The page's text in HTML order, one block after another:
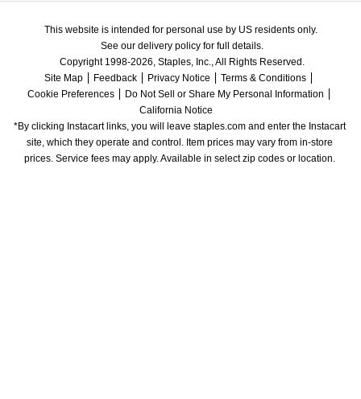
This website is intended for personal use by US residents only.
See our delivery policy for full details.
Copyright 1998-2026, Staples, Inc., All Rights Reserved.
Site Map
Feedback Privacy Notice
Terms & Conditions
Cookie Preferences
Do Not Sell or Share My Personal Information
California Notice
*By clicking Instacart links, you will leave staples.com and enter the Instacart
site, which they operate and control. Item prices may vary from in-store
prices. Service fees may apply. Available in select zip codes or location.